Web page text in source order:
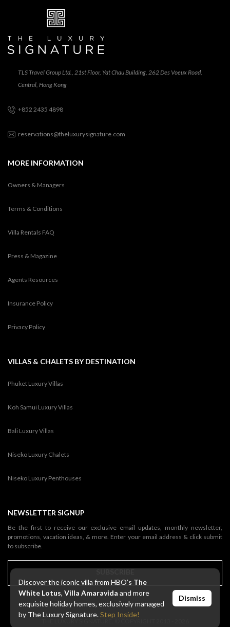
Discover the iconic villa from HBO’s The
White Lotus, Villa Amaravida and more
exquisite holiday homes, exclusively managed
by The Luxury Signature.Step Inside!
Dismiss
TLS Travel Group Ltd., 21st Floor, Yat Chau Building, 262 Des Voeux Road,
Central, Hong Kong
+852 2435 4898
reservations@theluxurysignature.com
MORE INFORMATION
Owners & Managers
Terms & Conditions
Villa Rentals FAQ
Press & Magazine
Agents Resources
Insurance Policy
Privacy Policy
VILLAS & CHALETS BY DESTINATION
Phuket Luxury Villas
Koh Samui Luxury Villas
Bali Luxury Villas
Niseko Luxury Chalets
Niseko Luxury Penthouses
NEWSLETTER SIGNUP
Be the first to receive our exclusive email updates, monthly newsletter,
promotions, vacation ideas, & more. Enter your email address & click submit
to subscribe.